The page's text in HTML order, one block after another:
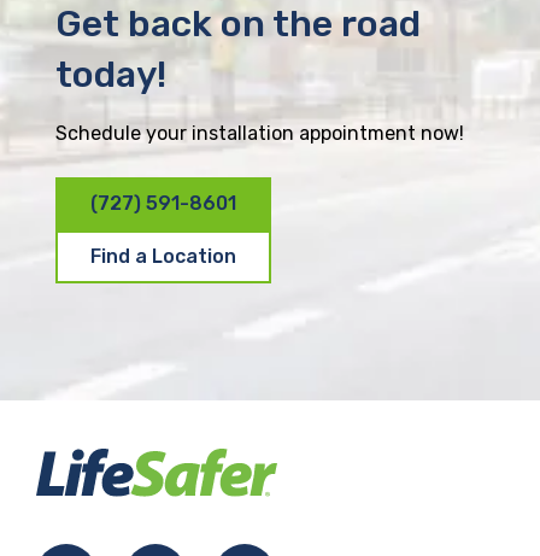
Get back on the road
today!
Schedule your installation appointment now!
(727) 591-8601
Find a Location